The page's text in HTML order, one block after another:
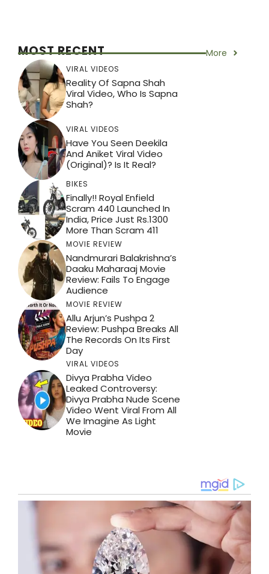
MOST RECENT More
VIRAL VIDEOS
Reality Of Sapna Shah
Viral Video, Who Is Sapna
Shah?
VIRAL VIDEOS
Have You Seen Deekila
And Aniket Viral Video
(Original)? Is It Real?
BIKES
Finally!! Royal Enfield
Scram 440 Launched In
India, Price Just Rs.1300
More Than Scram 411
MOVIE REVIEW
Nandmurari Balakrishna’s
Daaku Maharaaj Movie
Review: Fails To Engage
Audience
MOVIE REVIEW
Allu Arjun’s Pushpa 2
Review: Pushpa Breaks All
The Records On Its First
Day
VIRAL VIDEOS
Divya Prabha Video
Leaked Controversy:
Divya Prabha Nude Scene
Video Went Viral From All
We Imagine As Light
Movie